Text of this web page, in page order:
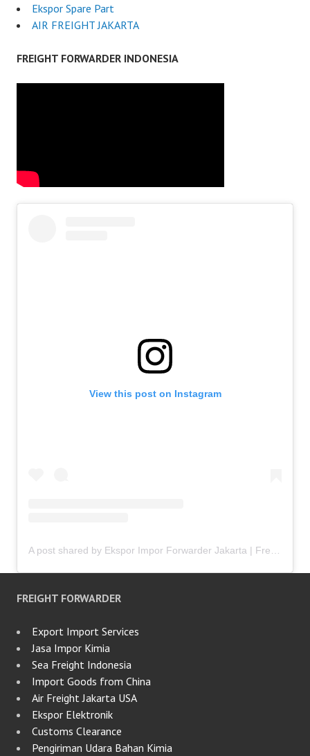
Ekspor Spare Part
AIR FREIGHT JAKARTA
FREIGHT FORWARDER INDONESIA
View this post on Instagram
FREIGHT FORWARDER
Export Import Services
Jasa Impor Kimia
Sea Freight Indonesia
Import Goods from China
Air Freight Jakarta USA
Ekspor Elektronik
Customs Clearance
Pengiriman Udara Bahan Kimia